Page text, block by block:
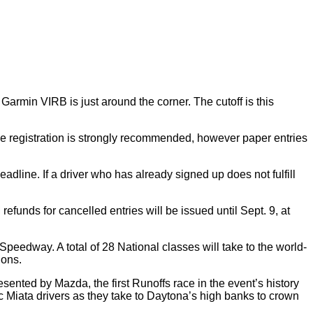
VIRB is just around the corner. The cutoff is this
registration is strongly recommended, however paper entries
If a driver who has already signed up does not fulfill
for cancelled entries will be issued until Sept. 9, at
A total of 28 National classes will take to the world-
by Mazda, the first Runoffs race in the event’s history
drivers as they take to Daytona’s high banks to crown